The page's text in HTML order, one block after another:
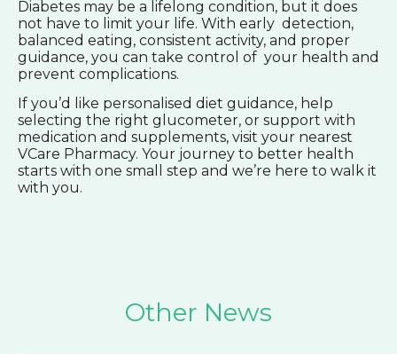
Diabetes may be a lifelong condition, but it does
not have to limit your life. With early detection,
balanced eating, consistent activity, and proper
guidance, you can take control of your health and
prevent complications.
If you’d like personalised diet guidance, help
selecting the right glucometer, or support with
medication and supplements, visit your nearest
VCare Pharmacy. Your journey to better health
starts with one small step and we’re here to walk it
with you.
Other News